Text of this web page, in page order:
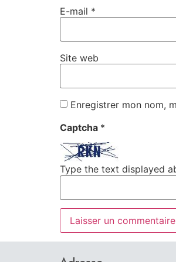
E-mail *
Site web
Enregistrer mon nom,
Captcha *
Type the text displayed